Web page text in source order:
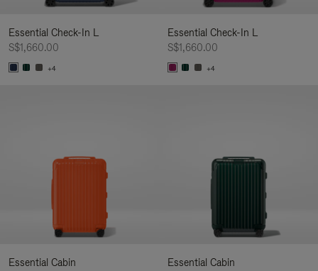
Essential Check-In L
S$1,660.00
+4
Essential Check-In L
S$1,660.00
+4
Essential Cabin
Essential Cabin